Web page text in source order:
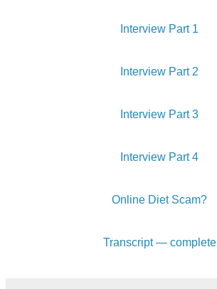
Interview Part 1
Interview Part 2
Interview Part 3
Interview Part 4
Online Diet Scam?
Transcript — complete